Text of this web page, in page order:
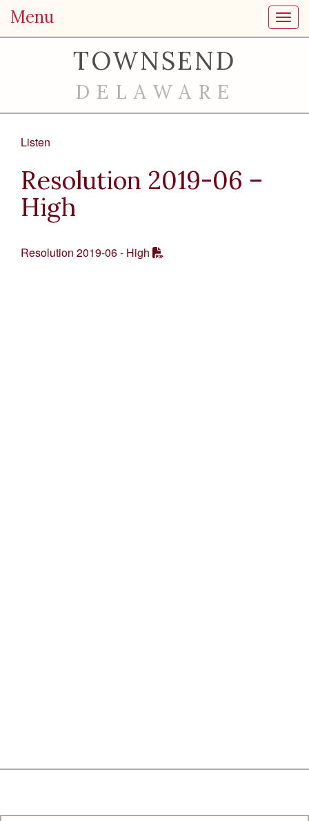
Menu
TOWNSEND
DELAWARE
Listen
Resolution 2019-06 –
High
Resolution 2019-06 - High